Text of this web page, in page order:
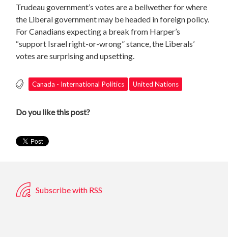
Trudeau government’s votes are a bellwether for where
the Liberal government may be headed in foreign policy.
For Canadians expecting a break from Harper’s
“support Israel right-or-wrong” stance, the Liberals’
votes are surprising and upsetting.
Canada - International Politics United Nations
Do you like this post?
Subscribe with RSS